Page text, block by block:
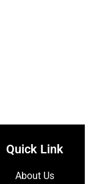
Quick Link
About Us